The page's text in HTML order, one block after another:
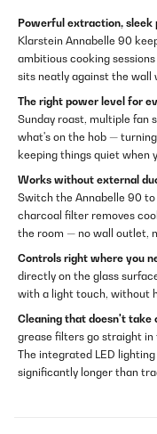
Powerful extraction, sleek
Klarstein Annabelle 90
ambitious cooking
sits neatly against the
The right power level for
Sunday roast, multiple fan
what's on the hob —
keeping things quiet when
Works without external
Switch the Annabelle 90
charcoal filter removes
the room — no wall outlet,
Controls right where you
directly on the glass
with a light touch, without
Cleaning that doesn't take
grease filters go straight in
The integrated LED
significantly longer than